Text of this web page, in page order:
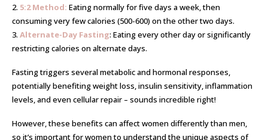
2. 5:2 Method: Eating normally for five days a week, then
consuming very few calories (500-600) on the other two days.
3. Alternate-Day Fasting: Eating every other day or significantly
restricting calories on alternate days.
Fasting triggers several metabolic and hormonal responses,
potentially benefiting weight loss, insulin sensitivity, inflammation
levels, and even cellular repair – sounds incredible right!
However, these benefits can affect women differently than men,
so it’s important for women to understand the unique aspects of